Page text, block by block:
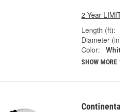
2 Year
Length (ft):
Diameter
Color:
SHOW MORE